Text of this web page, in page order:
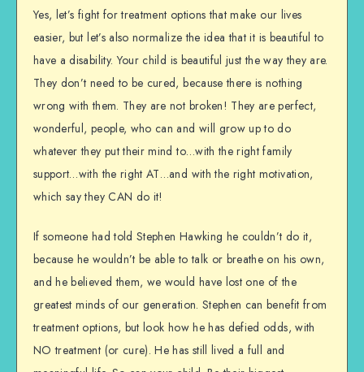
Yes, let’s fight for treatment options that make our lives
easier, but let’s also normalize the idea that it is beautiful to
have a disability. Your child is beautiful just the way they are.
They don’t need to be cured, because there is nothing
wrong with them. They are not broken! They are perfect,
wonderful, people, who can and will grow up to do
whatever they put their mind to…with the right family
support…with the right AT…and with the right motivation,
which say they CAN do it!
If someone had told Stephen Hawking he couldn’t do it,
because he wouldn’t be able to talk or breathe on his own,
and he believed them, we would have lost one of the
greatest minds of our generation. Stephen can benefit from
treatment options, but look how he has defied odds, with
NO treatment (or cure). He has still lived a full and